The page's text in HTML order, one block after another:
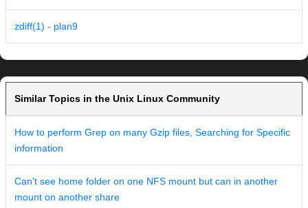
zdiff(1) - plan9
Similar Topics in the Unix Linux Community
How to perform Grep on many Gzip files, Searching for Specific
information
Can't see home folder on one NFS mount but can in another
mount on another share